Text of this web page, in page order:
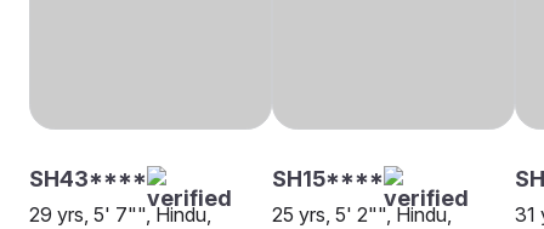
SH43****
29 yrs, 5' 7"", Hindu,
SH15****
25 yrs, 5' 2"", Hindu,
31